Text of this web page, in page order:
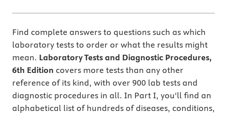
Find complete answers to questions such as which
laboratory tests to order or what the results might
mean. Laboratory Tests and Diagnostic Procedures,
6th Edition covers more tests than any other
reference of its kind, with over 900 lab tests and
diagnostic procedures in all. In Part I, you'll find an
alphabetical list of hundreds of diseases, conditions,